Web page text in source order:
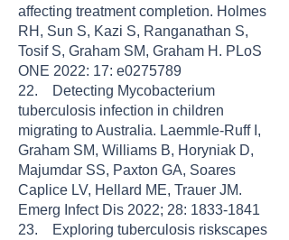
affecting treatment completion. Holmes
RH, Sun S, Kazi S, Ranganathan S,
Tosif S, Graham SM, Graham H. PLoS
ONE 2022: 17: e0275789
22. Detecting Mycobacterium
tuberculosis infection in children
migrating to Australia. Laemmle-Ruff I,
Graham SM, Williams B, Horyniak D,
Majumdar SS, Paxton GA, Soares
Caplice LV, Hellard ME, Trauer JM.
Emerg Infect Dis 2022; 28: 1833-1841
23. Exploring tuberculosis riskscapes